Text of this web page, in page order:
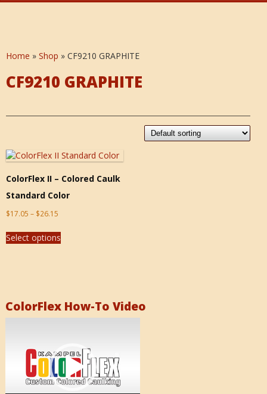
Home » Shop » CF9210 GRAPHITE
CF9210 GRAPHITE
ColorFlex II – Colored Caulk
Standard Color
$17.05 – $26.15
Select options
ColorFlex How-To Video